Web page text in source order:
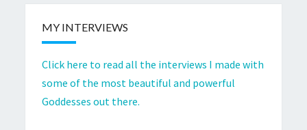
MY INTERVIEWS
Click here to read all the interviews I made with
some of the most beautiful and powerful
Goddesses out there.